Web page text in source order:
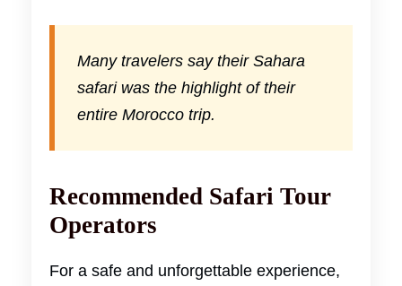
Many travelers say their Sahara
safari was the highlight of their
entire Morocco trip.
Recommended Safari Tour
Operators
For a safe and unforgettable experience,